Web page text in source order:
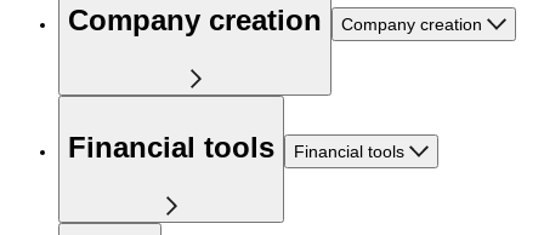
Company creation Company creation
Financial tools Financial tools